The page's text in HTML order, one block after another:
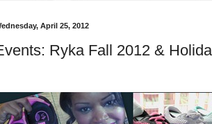
April 25, 2012
Ryka Fall 2012 &